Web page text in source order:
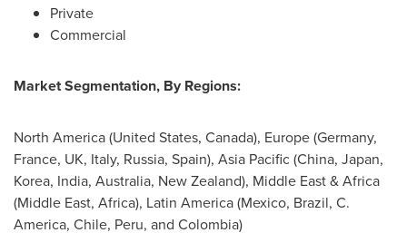
Private
Commercial
Market Segmentation, By Regions:
North America(United States, Canada), Europe(Germany,
France, UK, Italy, Russia, Spain), Asia Pacific(China, Japan,
Korea, India, Australia, New Zealand), Middle East&Africa
(Middle East, Africa), Latin America(Mexico, Brazil, C.
America, Chile, Peru, and Colombia)